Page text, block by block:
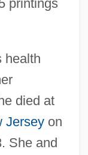
printings
health
died at
Jerseyon
She and